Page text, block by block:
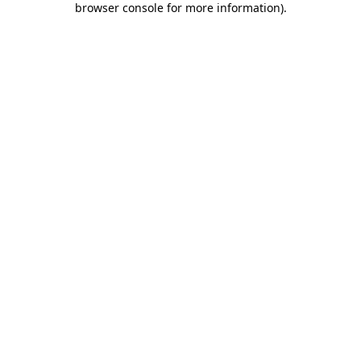
browser console for more information).